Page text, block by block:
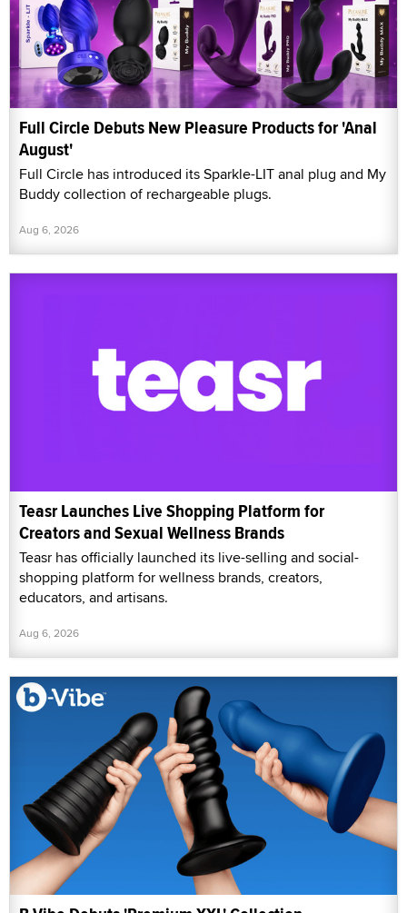
Full Circle Debuts New Pleasure Products for 'Anal
August'
Full Circle has introduced its Sparkle-LIT anal plug and My
Buddy collection of rechargeable plugs.
Aug 6, 2026
Teasr Launches Live Shopping Platform for
Creators and Sexual Wellness Brands
Teasr has officially launched its live-selling and social-
shopping platform for wellness brands, creators,
educators, and artisans.
Aug 6, 2026